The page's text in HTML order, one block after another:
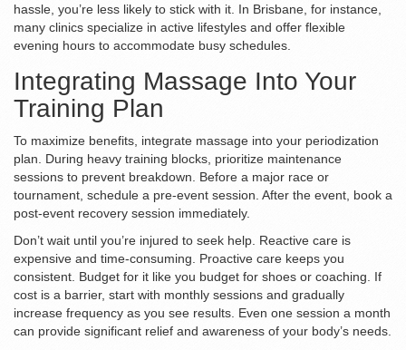
hassle, you’re less likely to stick with it. In Brisbane, for instance,
many clinics specialize in active lifestyles and offer flexible
evening hours to accommodate busy schedules.
Integrating Massage Into Your
Training Plan
To maximize benefits, integrate massage into your periodization
plan. During heavy training blocks, prioritize maintenance
sessions to prevent breakdown. Before a major race or
tournament, schedule a pre-event session. After the event, book a
post-event recovery session immediately.
Don’t wait until you’re injured to seek help. Reactive care is
expensive and time-consuming. Proactive care keeps you
consistent. Budget for it like you budget for shoes or coaching. If
cost is a barrier, start with monthly sessions and gradually
increase frequency as you see results. Even one session a month
can provide significant relief and awareness of your body’s needs.